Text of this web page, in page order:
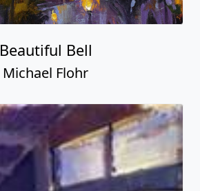
Beautiful Bell
Michael Flohr